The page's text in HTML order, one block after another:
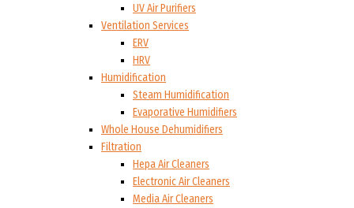
UV Air Purifiers
Ventilation Services
ERV
HRV
Humidification
Steam Humidification
Evaporative Humidifiers
Whole House Dehumidifiers
Filtration
Hepa Air Cleaners
Electronic Air Cleaners
Media Air Cleaners